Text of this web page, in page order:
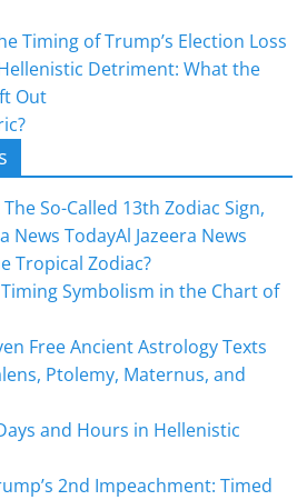
Timing of Trump’s Election Loss
Detriment: What the
Out
So-Called 13th Zodiac Sign,
News TodayAl Jazeera News
Tropical Zodiac?
Timing Symbolism in the Chart of
Free Ancient Astrology Texts
Ptolemy, Maternus, and
and Hours in Hellenistic
2nd Impeachment: Timed